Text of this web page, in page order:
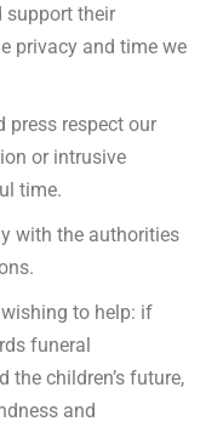
support their
privacy and time we
press respect our
or intrusive
time.
with the authorities
to help: if
funeral
the children’s future,
and